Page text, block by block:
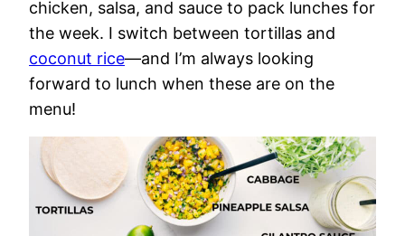
chicken, salsa, and sauce to pack lunches for
the week. I switch between tortillas and
coconut rice—and I’m always looking
forward to lunch when these are on the
menu!